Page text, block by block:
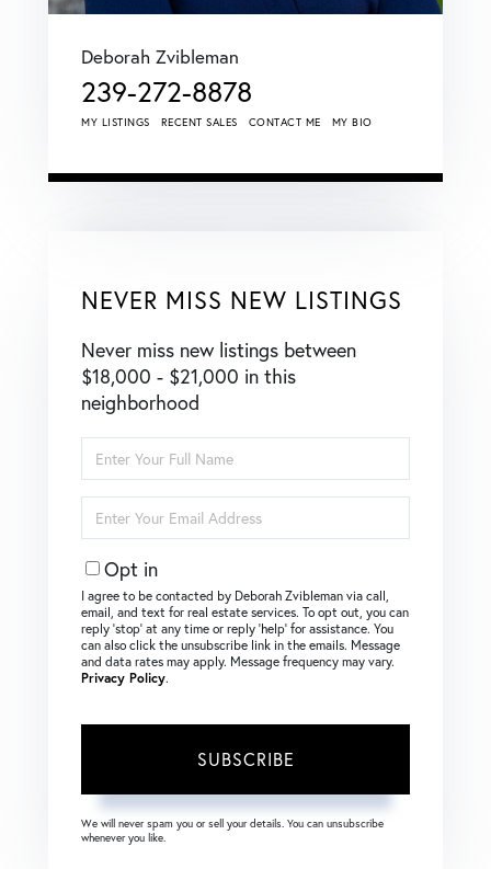
Deborah Zvibleman
239-272-8878
MY LISTINGS RECENT SALES CONTACT ME MY BIO
NEVER MISS NEW LISTINGS
Never miss new listings between
$18,000 - $21,000 in this
neighborhood
Full
Name
Your
Email
Opt in
I agree to be contacted by Deborah Zvibleman via call,
email, and text for real estate services. To opt out, you can
reply ‘stop’ at any time or reply ‘help’ for assistance. You
can also click the unsubscribe link in the emails. Message
and data rates may apply. Message frequency may vary.
Privacy Policy.
SUBSCRIBE
We will never spam you or sell your details. You can unsubscribe
whenever you like.